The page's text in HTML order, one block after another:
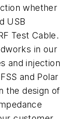
whether
USB
Test Cable.
in our
and injection
and Polar
the design of